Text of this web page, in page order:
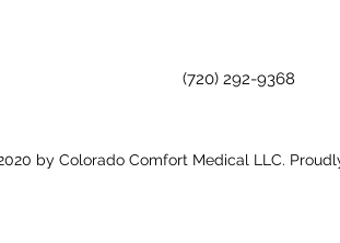
(720) 292-9368
by Colorado Comfort Medical LLC.